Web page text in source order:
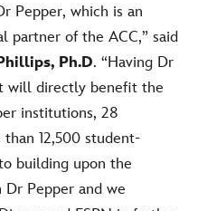
Pepper, which is an
partner of the ACC,” said
Ph.D. “Having Dr
will directly benefit the
institutions, 28
12,500 student-
building upon the
Pepper and we